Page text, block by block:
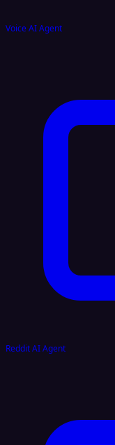
Voice AI Agent
Reddit AI Agent